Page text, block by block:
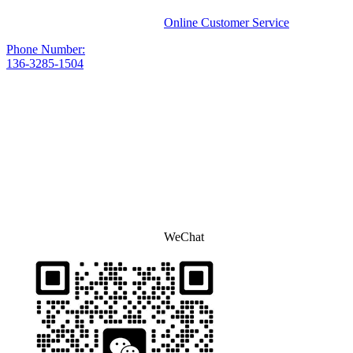
Online Customer Service
Phone Number:
136-3285-1504
WeChat